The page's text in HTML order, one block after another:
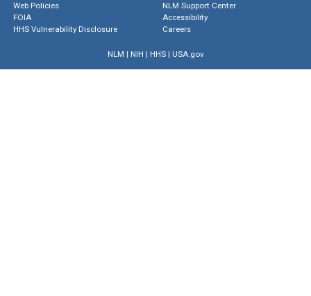
Web Policies
FOIA
HHS Vulnerability Disclosure
NLM Support Center
Accessibility
Careers
NLM | NIH | HHS| USA.gov